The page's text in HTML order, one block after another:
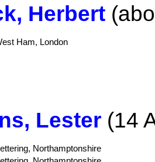
Herbert
Ham, London
Lester(14
Northamptonshire